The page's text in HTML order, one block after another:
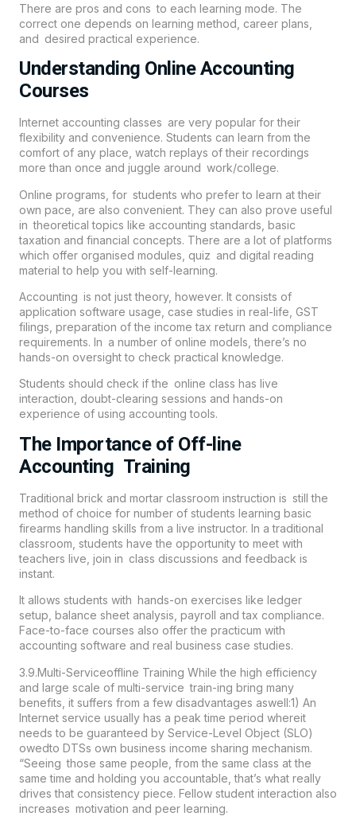
There are pros and cons to each learning mode. The
correct one depends on learning method, career plans,
and desired practical experience.
Understanding Online Accounting
Courses
Internet accounting classes are very popular for their
flexibility and convenience. Students can learn from the
comfort of any place, watch replays of their recordings
more than once and juggle around work/college.
Online programs, for students who prefer to learn at their
own pace, are also convenient. They can also prove useful
in theoretical topics like accounting standards, basic
taxation and financial concepts. There are a lot of platforms
which offer organised modules, quiz and digital reading
material to help you with self-learning.
Accounting is not just theory, however. It consists of
application software usage, case studies in real-life, GST
filings, preparation of the income tax return and compliance
requirements. In a number of online models, there’s no
hands-on oversight to check practical knowledge.
Students should check if the online class has live
interaction, doubt-clearing sessions and hands-on
experience of using accounting tools.
The Importance of Off-line
Accounting Training
Traditional brick and mortar classroom instruction is still the
method of choice for number of students learning basic
firearms handling skills from a live instructor. In a traditional
classroom, students have the opportunity to meet with
teachers live, join in class discussions and feedback is
instant.
It allows students with hands-on exercises like ledger
setup, balance sheet analysis, payroll and tax compliance.
Face-to-face courses also offer the practicum with
accounting software and real business case studies.
3.9.Multi-Serviceoffline Training While the high efficiency
and large scale of multi-service train-ing bring many
benefits, it suffers from a few disadvantages aswell:1) An
Internet service usually has a peak time period whereit
needs to be guaranteed by Service-Level Object (SLO)
owedto DTSs own business income sharing mechanism.
“Seeing those same people, from the same class at the
same time and holding you accountable, that’s what really
drives that consistency piece. Fellow student interaction also
increases motivation and peer learning.